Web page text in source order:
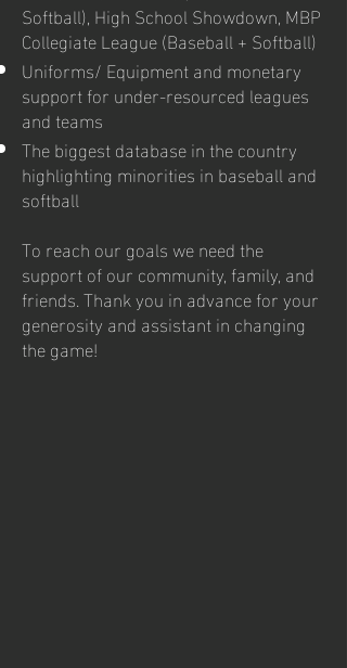
Softball), High School Showdown, MBP
Collegiate League (Baseball + Softball)
Uniforms/ Equipment and monetary
support for under-resourced leagues
and teams
The biggest database in the country
highlighting minorities in baseball and
softball
To reach our goals we need the
support of our community, family, and
friends. Thank you in advance for your
generosity and assistant in changing
the game!